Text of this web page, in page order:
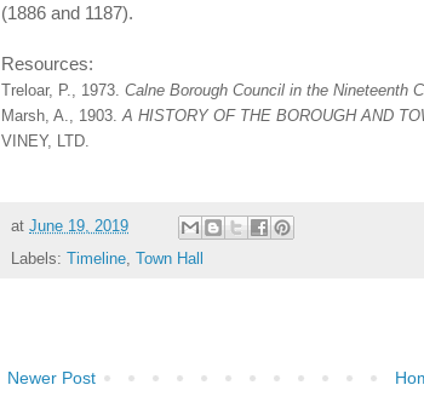
(1886 and 1187).
Resources:
Treloar, P., 1973. Calne Borough Council in the Nineteenth
Marsh, A., 1903. A HISTORY OF THE BOROUGH AND
VINEY, LTD.
at June 19, 2019
Labels:
Timeline, Town Hall
Newer Post